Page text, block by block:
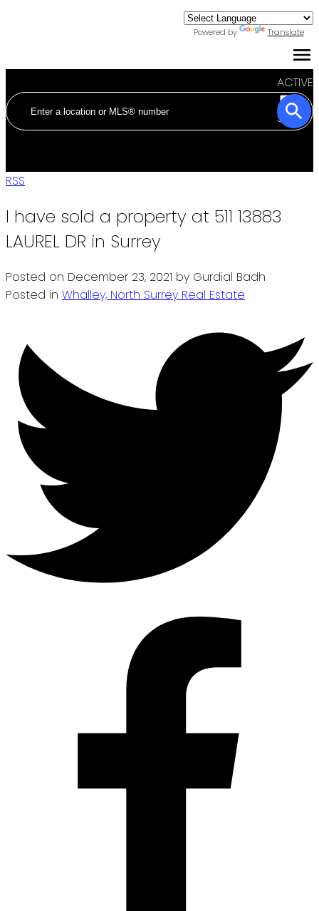
Powered by Translate
ACTIVE
SOLD
RSS
I have sold a property at 511 13883
LAUREL DR in Surrey
Posted on December 23, 2021 by Gurdial Badh
Posted in Whalley, North Surrey Real Estate